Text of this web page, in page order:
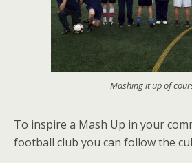
Mashing it up of
To inspire a Mash Up in your
football club you can follow the